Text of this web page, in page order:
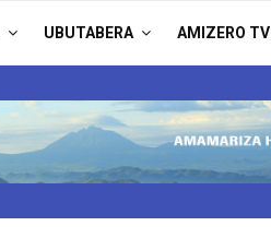
UBUTABERA AMIZERO TV